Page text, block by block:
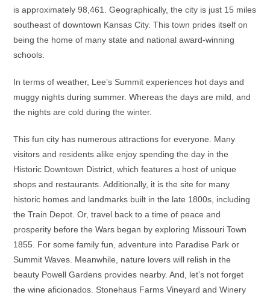
is approximately 98,461. Geographically, the city is just 15 miles
southeast of downtown Kansas City. This town prides itself on
being the home of many state and national award-winning
schools.
In terms of weather, Lee’s Summit experiences hot days and
muggy nights during summer. Whereas the days are mild, and
the nights are cold during the winter.
This fun city has numerous attractions for everyone. Many
visitors and residents alike enjoy spending the day in the
Historic Downtown District, which features a host of unique
shops and restaurants. Additionally, it is the site for many
historic homes and landmarks built in the late 1800s, including
the Train Depot. Or, travel back to a time of peace and
prosperity before the Wars began by exploring Missouri Town
1855. For some family fun, adventure into Paradise Park or
Summit Waves. Meanwhile, nature lovers will relish in the
beauty Powell Gardens provides nearby. And, let’s not forget
the wine aficionados. Stonehaus Farms Vineyard and Winery